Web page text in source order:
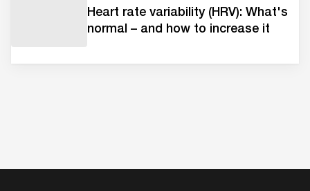
Heart rate variability (HRV): What's
normal – and how to increase it